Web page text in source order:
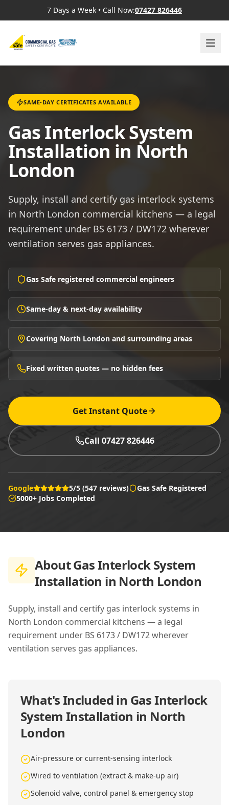
7 Days a Week • Call Now:07427 826446
SAME-DAY CERTIFICATES AVAILABLE
Gas Interlock System
Installation in North
London
Supply, install and certify gas interlock systems
in North London commercial kitchens — a legal
requirement under BS 6173 / DW172 wherever
ventilation serves gas appliances.
Gas Safe registered commercial engineers
Same-day & next-day availability
Covering North London and surrounding areas
Fixed written quotes — no hidden fees
Get Instant Quote
Call 07427 826446
Google 5/5 (547 reviews)
Gas Safe Registered
5000+ Jobs Completed
AboutGas Interlock System
Installation in North London
Supply, install and certify gas interlock systems in
North London commercial kitchens — a legal
requirement under BS 6173 / DW172 wherever
ventilation serves gas appliances.
What's Included in Gas Interlock
System Installation in North
London
Air-pressure or current-sensing interlock
Wired to ventilation (extract & make-up air)
Solenoid valve, control panel & emergency stop